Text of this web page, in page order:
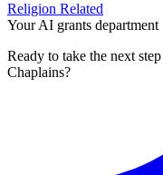
Religion Related
Your AI grants department
Ready to take the next
Chaplains?